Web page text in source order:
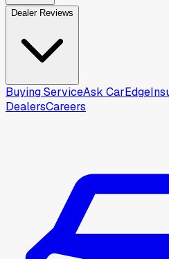
Dealer Reviews
Buying ServiceAsk CarEdge
DealersCareers